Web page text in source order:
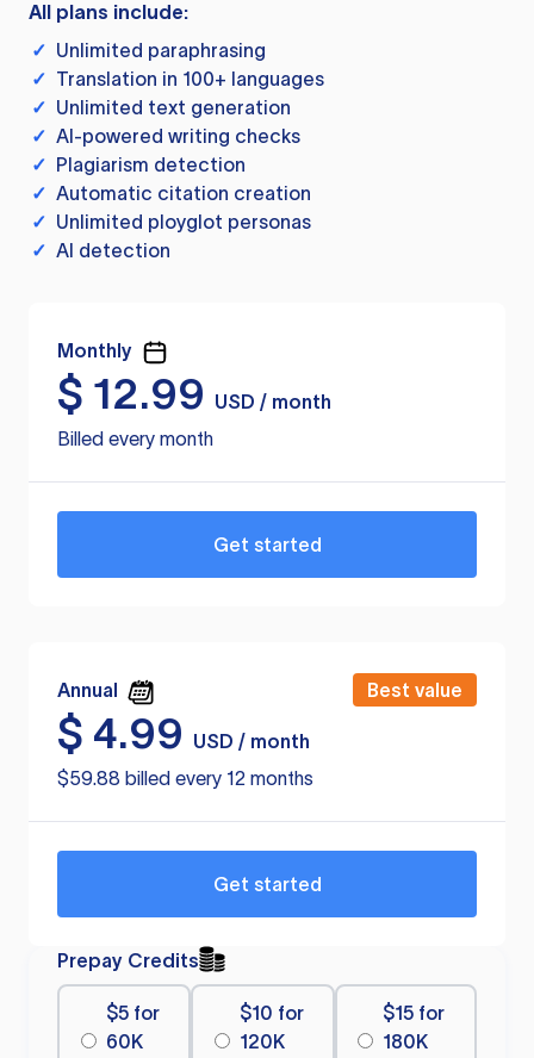
All plans include:
✓ Unlimited paraphrasing
✓ Translation in 100+ languages
✓ Unlimited text generation
✓ AI-powered writing checks
✓ Plagiarism detection
✓ Automatic citation creation
✓ Unlimited ployglot personas
✓ AI detection
Monthly
$ 12.99
USD / month
Billed every month
Get started
Annual Best value
$ 4.99
USD / month
$59.88 billed every 12 months
Get started
Prepay Credits
$5 for
60K
$10 for
120K
$15 for
180K